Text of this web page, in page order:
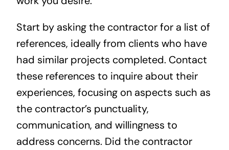
Start by asking the contractor for a list of
references, ideally from clients who have
had similar projects completed. Contact
these references to inquire about their
experiences, focusing on aspects such as
the contractor’s punctuality,
communication, and willingness to
address concerns. Did the contractor